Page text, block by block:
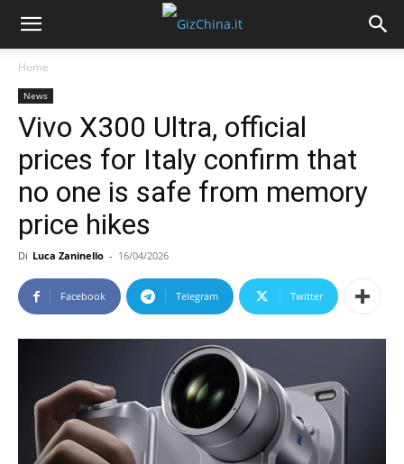
Home
News
Vivo X300 Ultra, official
prices for Italy confirm that
no one is safe from memory
price hikes
Di Luca Zaninello - 16/04/2026
Facebook Telegram Twitter